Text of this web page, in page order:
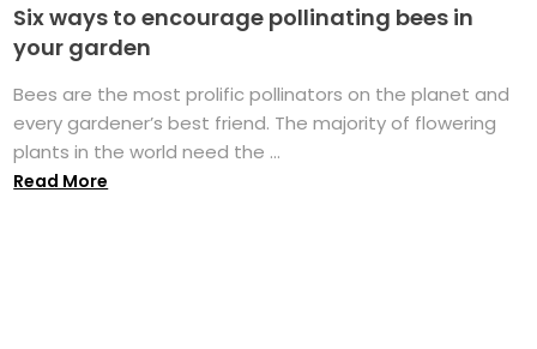
Six ways to encourage pollinating bees in
your garden
Bees are the most prolific pollinators on the planet and
every gardener’s best friend. The majority of flowering
plants in the world need the ...
Read More